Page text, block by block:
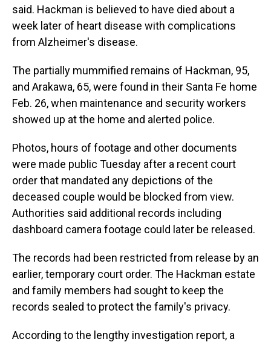
said. Hackman is believed to have died about a
week later of heart disease with complications
from Alzheimer's disease.
The partially mummified remains of Hackman, 95,
and Arakawa, 65, were found in their Santa Fe home
Feb. 26, when maintenance and security workers
showed up at the home and alerted police.
Photos, hours of footage and other documents
were made public Tuesday after a recent court
order that mandated any depictions of the
deceased couple would be blocked from view.
Authorities said additional records including
dashboard camera footage could later be released.
The records had been restricted from release by an
earlier, temporary court order. The Hackman estate
and family members had sought to keep the
records sealed to protect the family's privacy.
According to the lengthy investigation report, a